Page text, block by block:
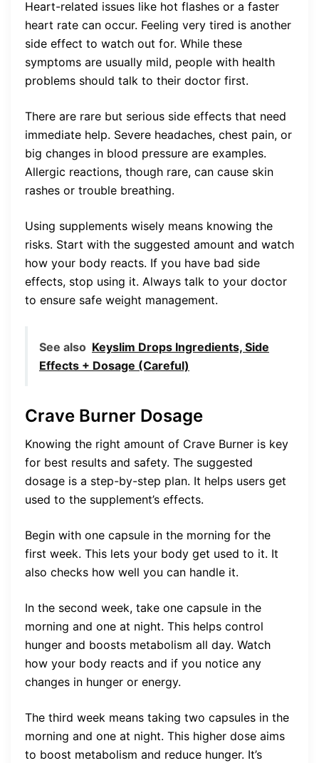
Heart-related issues like hot flashes or a faster
heart rate can occur. Feeling very tired is another
side effect to watch out for. While these
symptoms are usually mild, people with health
problems should talk to their doctor first.
There are rare but serious side effects that need
immediate help. Severe headaches, chest pain, or
big changes in blood pressure are examples.
Allergic reactions, though rare, can cause skin
rashes or trouble breathing.
Using supplements wisely means knowing the
risks. Start with the suggested amount and watch
how your body reacts. If you have bad side
effects, stop using it. Always talk to your doctor
to ensure safe weight management.
See also Keyslim Drops Ingredients, Side
Effects + Dosage (Careful)
Crave Burner Dosage
Knowing the right amount of Crave Burner is key
for best results and safety. The suggested
dosage is a step-by-step plan. It helps users get
used to the supplement’s effects.
Begin with one capsule in the morning for the
first week. This lets your body get used to it. It
also checks how well you can handle it.
In the second week, take one capsule in the
morning and one at night. This helps control
hunger and boosts metabolism all day. Watch
how your body reacts and if you notice any
changes in hunger or energy.
The third week means taking two capsules in the
morning and one at night. This higher dose aims
to boost metabolism and reduce hunger. It’s